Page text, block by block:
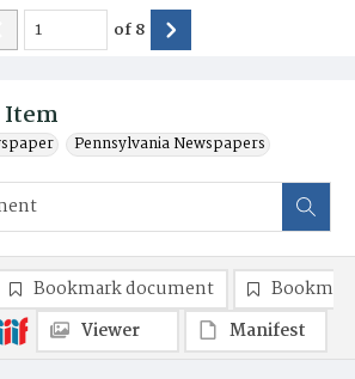
Item
Pennsylvania Newspapers
of8
Bookmark document
Viewer
Manifest